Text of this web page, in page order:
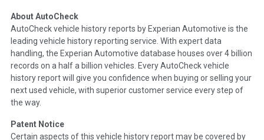
etc. including our exclusive auction announcements from two
major auctions that may include damage events. There is also
a clearly delineated section that includes non-collision
damage events such as fire, hail or flood. Damage-indicated
title brands will be in the state title brands section.
Insurance Loss/Title Transfer
Definition - This box checked to see if there is an insurance
About AutoCheck
AutoCheck vehicle history reports by Experian Automotive is the
leading vehicle history reporting service. With expert data
handling, the Experian Automotive database houses over 4 billion
records on a half a billion vehicles. Every AutoCheck vehicle
history report will give you confidence when buying or selling your
next used vehicle, with superior customer service every step of
the way.
Patent Notice
Certain aspects of this vehicle history report may be covered by